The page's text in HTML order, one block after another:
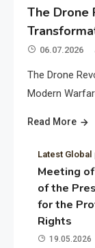
The Drone
06.07.2026
The Drone
Modern
Read More
Latest
Meeting
of the
for the
Rights
19.05.2026